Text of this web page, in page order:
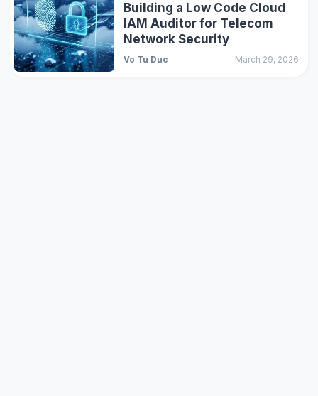
Building a Low Code Cloud
IAM Auditor for Telecom
Network Security
Vo Tu Duc March 29, 2026